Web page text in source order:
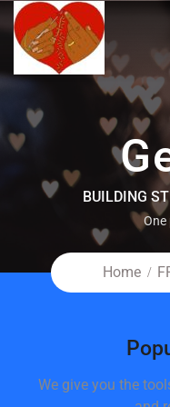
BUILDING
One
Home
We give you the